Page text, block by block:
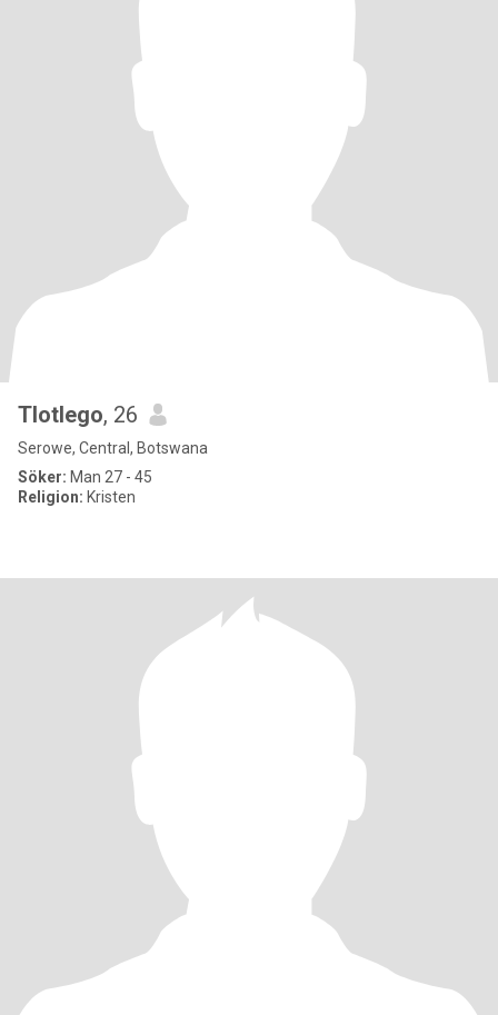
Tlotlego, 26
Serowe, Central, Botswana
Söker: Man 27 - 45
Religion: Kristen